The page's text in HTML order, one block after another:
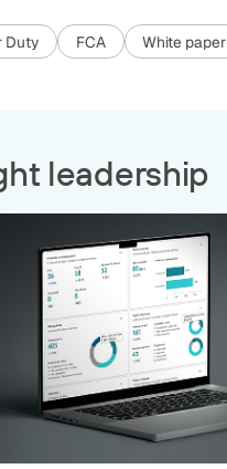
Duty FCA White paper
leadership